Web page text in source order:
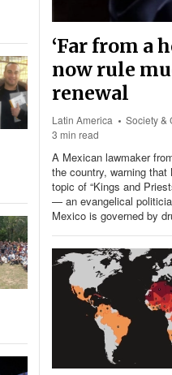
‘Far from a
now rule
renewal
Latin America
Society &
3 min read
A Mexican lawmaker
the country, warning that
topic of “Kings and
— an evangelical
Mexico is governed by